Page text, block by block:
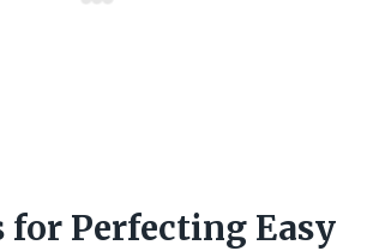
for Perfecting Easy